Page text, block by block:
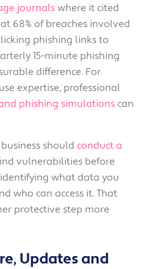
journals where it cited
68% of breaches involved
phishing links to
15-minute phishing
difference. For
expertise, professional
phishing simulations can
should conduct a
vulnerabilities before
what data you
who can access it. That
protective step more
Updates and